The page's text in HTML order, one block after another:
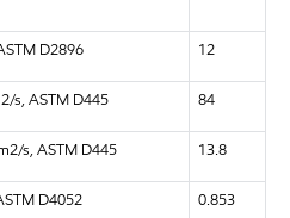
D2896 12
s, ASTM D445 84
s, ASTM D445 13.8
D4052 0.853